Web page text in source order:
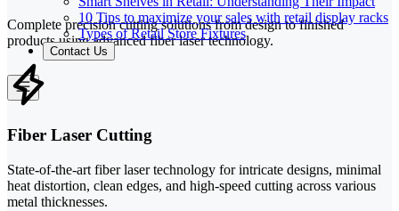
10 Tips to maximize your sales with retail display racks
Types of Retail Store Fixtures
Contact Us
Complete precision cutting solutions from design to finished
products using advanced fiber laser technology.
Fiber Laser Cutting
State-of-the-art fiber laser technology for intricate designs, minimal
heat distortion, clean edges, and high-speed cutting across various
metal thicknesses.